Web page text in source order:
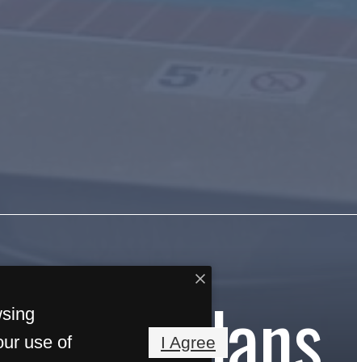
Floorplans
use of
I Agree